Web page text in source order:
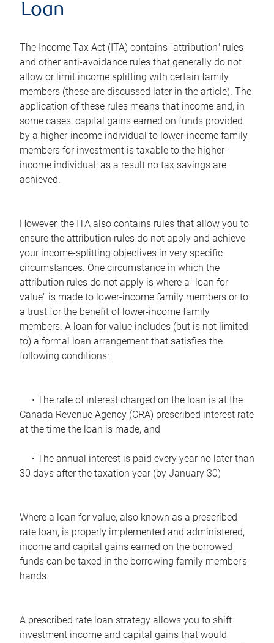
Loan
The Income Tax Act (ITA) contains "attribution" rules
and other anti-avoidance rules that generally do not
allow or limit income splitting with certain family
members (these are discussed later in the article). The
application of these rules means that income and, in
some cases, capital gains earned on funds provided
by a higher-income individual to lower-income family
members for investment is taxable to the higher-
income individual; as a result no tax savings are
achieved.
However, the ITA also contains rules that allow you to
ensure the attribution rules do not apply and achieve
your income-splitting objectives in very specific
circumstances. One circumstance in which the
attribution rules do not apply is where a "loan for
value" is made to lower-income family members or to
a trust for the benefit of lower-income family
members. A loan for value includes (but is not limited
to) a formal loan arrangement that satisfies the
following conditions:
• The rate of interest charged on the loan is at the
Canada Revenue Agency (CRA) prescribed interest rate
at the time the loan is made, and
• The annual interest is paid every year no later than
30 days after the taxation year (by January 30)
Where a loan for value, also known as a prescribed
rate loan, is properly implemented and administered,
income and capital gains earned on the borrowed
funds can be taxed in the borrowing family member's
hands.
A prescribed rate loan strategy allows you to shift
investment income and capital gains that would